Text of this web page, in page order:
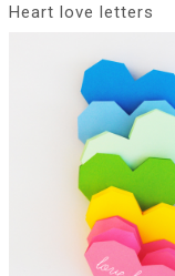
Heart love letters